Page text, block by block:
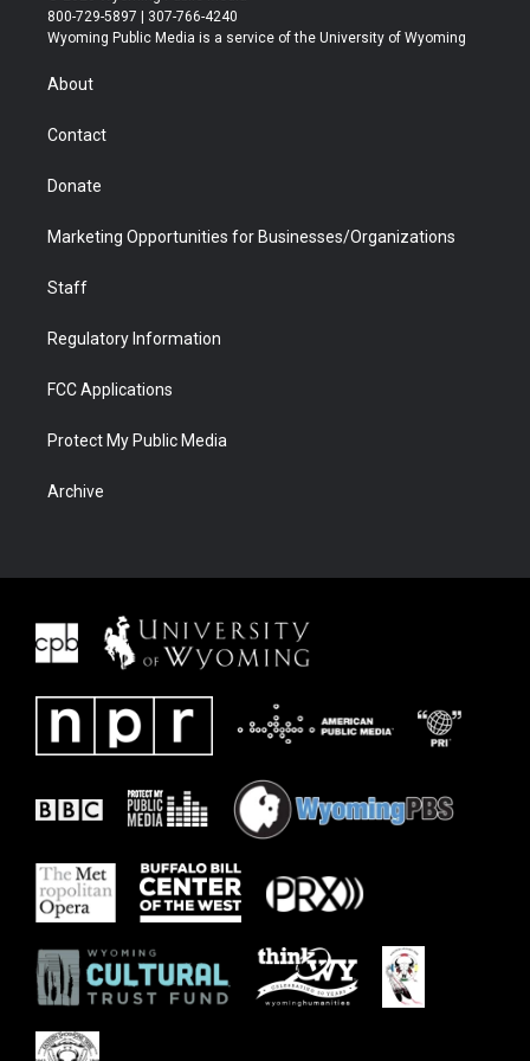
t
t
r
t
a
t
u
b
b
e
800-729-5897 | 307-766-4240
Wyoming Public Media is a service of the University of Wyoming
About
Contact
Donate
Marketing Opportunities for Businesses/Organizations
Staff
Regulatory Information
FCC Applications
Protect My Public Media
Archive